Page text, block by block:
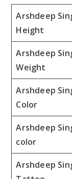
Arshdeep
Height
Arshdeep
Weight
Arshdeep
Color
Arshdeep
color
Arshdeep